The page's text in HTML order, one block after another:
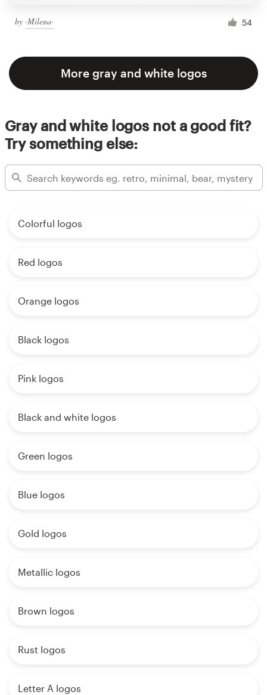
by ·Milena· 54
More gray and white logos
Gray and white logos not a good fit?
Try something else:
Colorful logos
Red logos
Orange logos
Black logos
Pink logos
Black and white logos
Green logos
Blue logos
Gold logos
Metallic logos
Brown logos
Rust logos
Letter A logos